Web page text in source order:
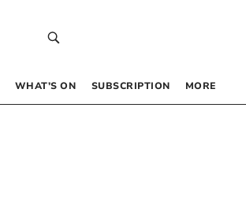
WHAT’S ON SUBSCRIPTION MORE